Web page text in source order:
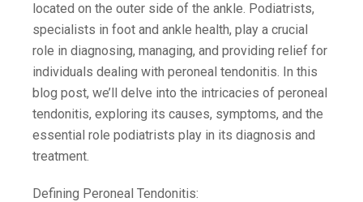
located on the outer side of the ankle. Podiatrists,
specialists in foot and ankle health, play a crucial
role in diagnosing, managing, and providing relief for
individuals dealing with peroneal tendonitis. In this
blog post, we’ll delve into the intricacies of peroneal
tendonitis, exploring its causes, symptoms, and the
essential role podiatrists play in its diagnosis and
treatment.
Defining Peroneal Tendonitis: